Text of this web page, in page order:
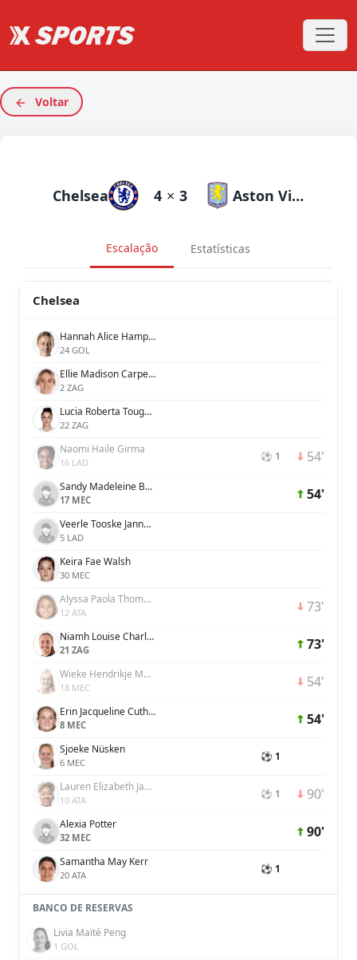
Voltar
Chelsea 4 × 3 Aston Villa
Escalação Estatísticas
Chelsea
Hannah Alice Hampton
24 GOL
Ellie Madison Carpenter
2 ZAG
Lucia Roberta Tough Bronze
22 ZAG
Naomi Haile Girma
16 LAD ⚽ 1 54'
Sandy Madeleine Baltimore
17 MEC 54'
Veerle Tooske Janna Roos Buurman
5 LAD
Keira Fae Walsh
30 MEC
Alyssa Paola Thompson
12 ATA 73'
Niamh Louise Charles
21 ZAG 73'
Wieke Hendrikje Maria Kaptein
18 MEC 54'
Erin Jacqueline Cuthbert
8 MEC 54'
Sjoeke Nüsken
6 MEC ⚽ 1
Lauren Elizabeth James
10 ATA ⚽ 1 90'
Alexia Potter
32 MEC 90'
Samantha May Kerr
20 ATA ⚽ 1
BANCO DE RESERVAS
Livia Maïté Peng
1 GOL